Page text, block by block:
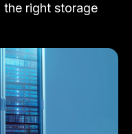
right storage